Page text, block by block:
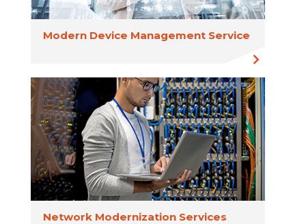
Modern Device Management Service
Network Modernization Services